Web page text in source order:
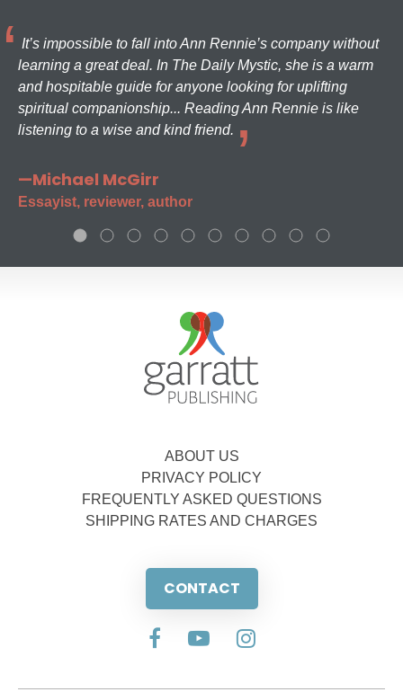
It’s impossible to fall into Ann Rennie’s company without
learning a great deal. In The Daily Mystic, she is a warm
and hospitable guide for anyone looking for uplifting
spiritual companionship... Reading Ann Rennie is like
listening to a wise and kind friend.
—Michael McGirr
Essayist, reviewer, author
ABOUT US
PRIVACY POLICY
FREQUENTLY ASKED QUESTIONS
SHIPPING RATES AND CHARGES
CONTACT